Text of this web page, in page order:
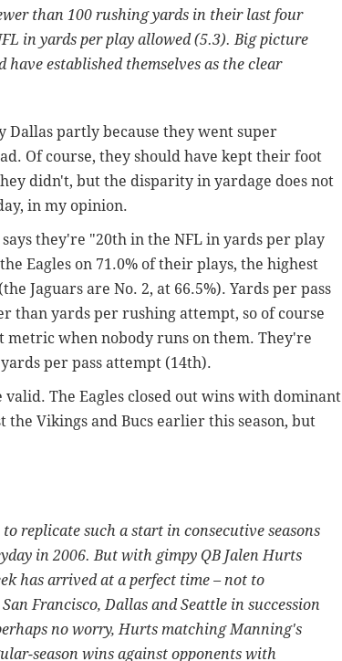
than 100 rushing yards in their last four
in yards per play allowed (5.3). Big picture
established themselves as the clear
Dallas partly because they went super
Of course, they should have kept their foot
didn't, but the disparity in yardage does not
in my opinion.
they're "20th in the NFL in yards per play
Eagles on 71.0% of their plays, the highest
Jaguars are No. 2, at 66.5%). Yards per pass
than yards per rushing attempt, so of course
when nobody runs on them. They're
per pass attempt (14th).
The Eagles closed out wins with dominant
Vikings and Bucs earlier this season, but
replicate such a start in consecutive seasons
in 2006. But with gimpy QB Jalen Hurts
has arrived at a perfect time – not to
Francisco, Dallas and Seattle in succession
no worry, Hurts matching Manning's
season wins against opponents with